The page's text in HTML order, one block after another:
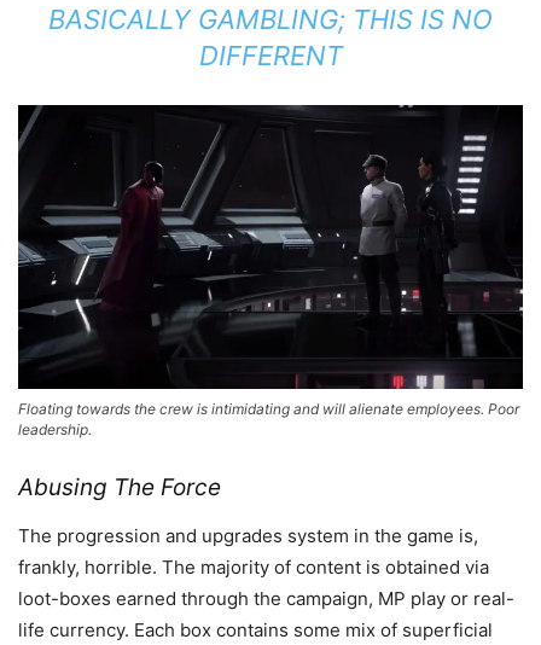
BASICALLY GAMBLING; THIS IS NO
DIFFERENT
Floating towards the crew is intimidating and will alienate employees. Poor
leadership.
Abusing The Force
The progression and upgrades system in the game is,
frankly, horrible. The majority of content is obtained via
loot-boxes earned through the campaign, MP play or real-
life currency. Each box contains some mix of superficial